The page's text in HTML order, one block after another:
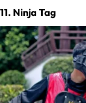
11. Ninja Tag